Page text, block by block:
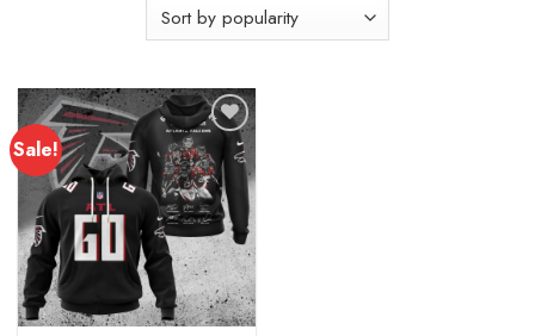
Sale!
Add to
wishlist